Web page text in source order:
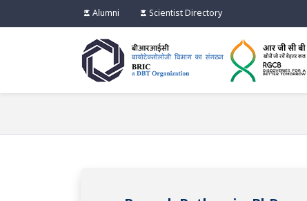
Alumni Scientist Directory